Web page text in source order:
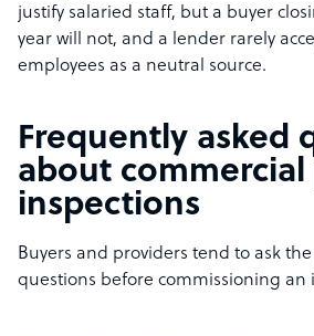
justify salaried staff, but a buyer
year will not, and a lender rarely
employees as a neutral source.
Frequently asked
about
inspections
Buyers and providers tend to ask
questions before commissioning an